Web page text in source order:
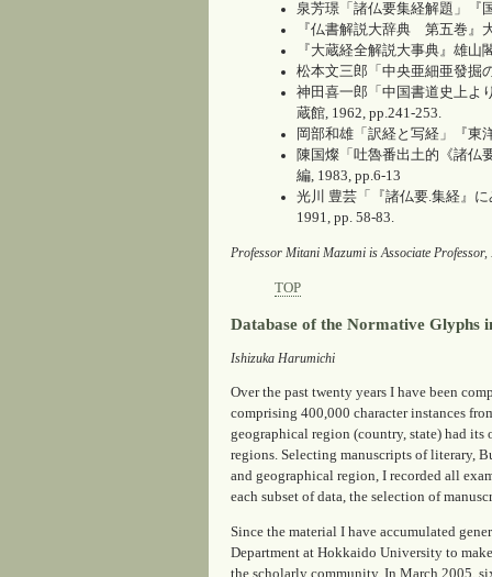
泉芳璟「諸仏要集経解題」『
『仏書解説大辞典 第五巻』
『大蔵経全解説大事典』雄山
松本文三郎「中央亜細亜發掘
神田喜一郎「中国書道史上よ
蔵館, 1962, pp.241-253.
岡部和雄「訳経と写経」『東
陳国燦「吐魯番出土的《諸仏
編, 1983, pp.6-13
光川 豊芸「『諸仏要.集経』
1991, pp. 58-83.
Professor Mitani Mazumi is Associate
TOP
Database of the Normative Glyphs
Ishizuka Harumichi
Over the past twenty years I have been
comprising 400,000 character instances
geographical region (country, state) had
regions. Selecting manuscripts of literary,
and geographical region, I recorded all
each subset of data, the selection of
Since the material I have accumulated
Department at Hokkaido University to
the scholarly community. In March 2005,